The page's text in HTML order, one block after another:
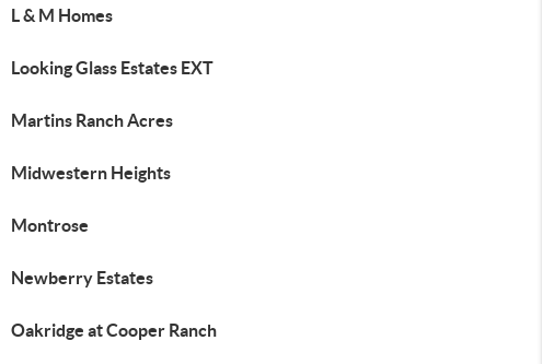
L & M Homes
Looking Glass Estates EXT
Martins Ranch Acres
Midwestern Heights
Montrose
Newberry Estates
Oakridge at Cooper Ranch